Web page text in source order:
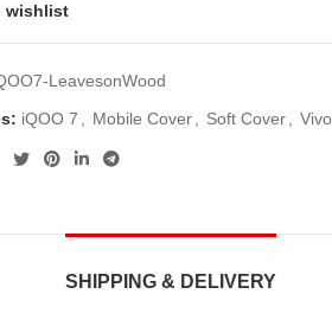
wishlist
LeavesonWood
iQOO 7 Mobile Cover Soft Cover Vivo
SHIPPING & DELIVERY